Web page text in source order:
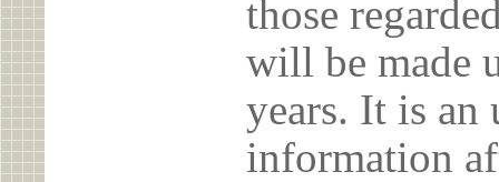
those
will be made
years. It is an
information